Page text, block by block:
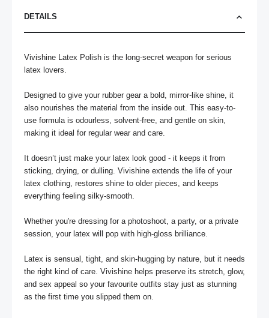
DETAILS
Vivishine Latex Polish is the long-secret weapon for serious
latex lovers.
Designed to give your rubber gear a bold, mirror-like shine, it
also nourishes the material from the inside out. This easy-to-
use formula is odourless, solvent-free, and gentle on skin,
making it ideal for regular wear and care.
It doesn’t just make your latex look good - it keeps it from
sticking, drying, or dulling. Vivishine extends the life of your
latex clothing, restores shine to older pieces, and keeps
everything feeling silky-smooth.
Whether you're dressing for a photoshoot, a party, or a private
session, your latex will pop with high-gloss brilliance.
Latex is sensual, tight, and skin-hugging by nature, but it needs
the right kind of care. Vivishine helps preserve its stretch, glow,
and sex appeal so your favourite outfits stay just as stunning
as the first time you slipped them on.